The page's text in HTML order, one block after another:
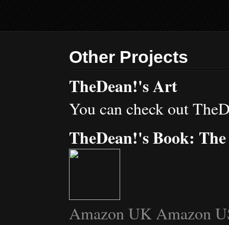
Other Projects
TheDean!'s Art
You can check out
TheDean!'s Book:
Amazon UKAmazon